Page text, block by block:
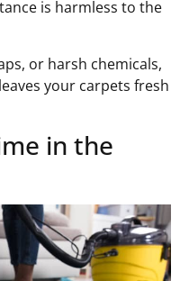
is harmless to the
or harsh chemicals,
your carpets fresh
in the